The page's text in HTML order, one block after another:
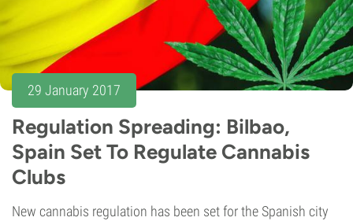
29 January 2017
Regulation Spreading: Bilbao,
Spain Set To Regulate Cannabis
Clubs
New cannabis regulation has been set for the Spanish city